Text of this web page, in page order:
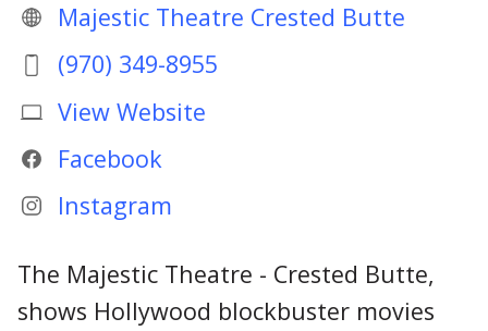
Majestic Theatre Crested Butte
(970) 349-8955
View Website
Facebook
Instagram
The Majestic Theatre - Crested Butte,
shows Hollywood blockbuster movies